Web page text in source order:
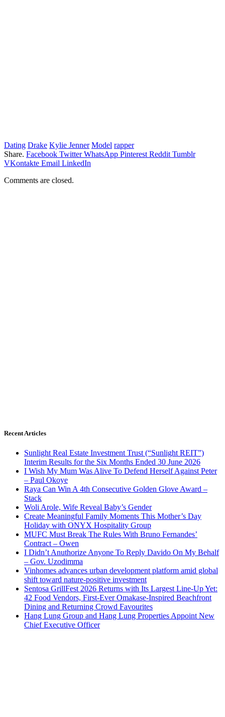
Dating Drake Kylie Jenner Model rapper
Share. Facebook Twitter WhatsApp Pinterest Reddit Tumblr
VKontakte Email LinkedIn
Comments are closed.
Recent Articles
Sunlight Real Estate Investment Trust (“Sunlight REIT”)
Interim Results for the Six Months Ended 30 June 2026
I Wish My Mum Was Alive To Defend Herself Against Peter
– Paul Okoye
Raya Can Win A 4th Consecutive Golden Glove Award –
Stack
Woli Arole, Wife Reveal Baby’s Gender
Create Meaningful Family Moments This Mother’s Day
Holiday with ONYX Hospitality Group
MUFC Must Break The Rules With Bruno Fernandes’
Contract – Owen
I Didn’t Anuthorize Anyone To Reply Davido On My Behalf
– Gov. Uzodimma
Vinhomes advances urban development platform amid global
shift toward nature-positive investment
Sentosa GrillFest 2026 Returns with Its Largest Line-Up Yet:
42 Food Vendors, First-Ever Omakase-Inspired Beachfront
Dining and Returning Crowd Favourites
Hang Lung Group and Hang Lung Properties Appoint New
Chief Executive Officer